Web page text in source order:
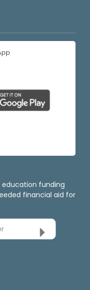
funding
financial aid for